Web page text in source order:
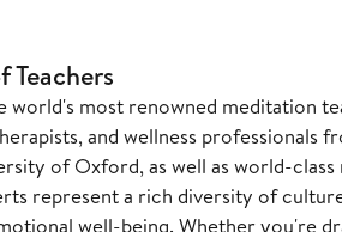
most renowned meditation
and wellness professionals
of Oxford, as well as world-class
represent a rich diversity of
well-being. Whether you're